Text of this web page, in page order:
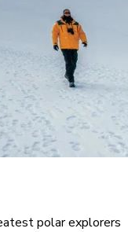
polar explorers